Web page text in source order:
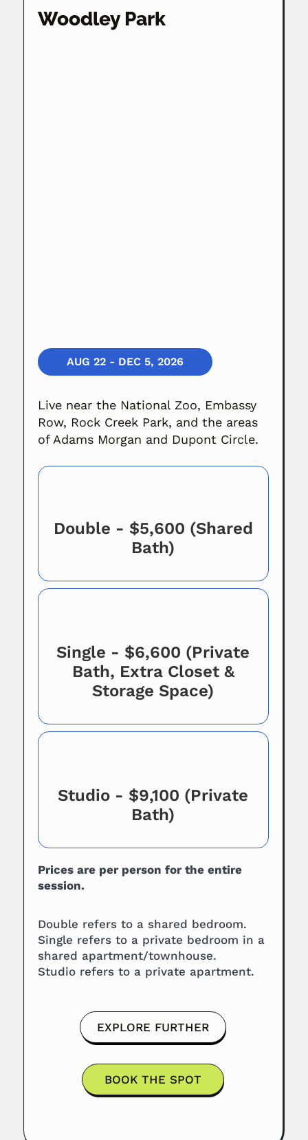
Woodley Park
AUG 22 - DEC 5, 2026
Live near the National Zoo, Embassy
Row, Rock Creek Park, and the areas
of Adams Morgan and Dupont Circle.
Double - $5,600 (Shared
Bath)
Single - $6,600 (Private
Bath, Extra Closet &
Storage Space)
Studio - $9,100 (Private
Bath)
Prices are per person for the entire
session.
Double refers to a shared bedroom.
Single refers to a private bedroom in a
shared apartment/townhouse.
Studio refers to a private apartment.
EXPLORE FURTHER
BOOK THE SPOT